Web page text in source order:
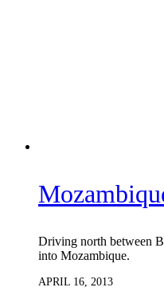
Driving north between
into Mozambique.
APRIL 16, 2013